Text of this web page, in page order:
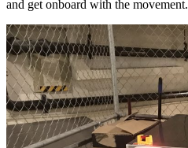
and get onboard with the movement.